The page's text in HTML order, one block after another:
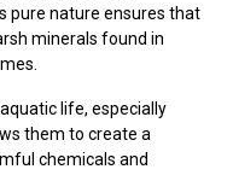
pure nature ensures that
minerals found in
life, especially
them to create a
chemicals and